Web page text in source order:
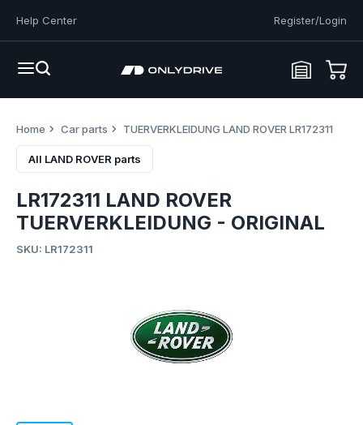
Help Center Register/Login
Home Car parts TUERVERKLEIDUNG LAND ROVER LR172311
All LAND ROVER parts
LR172311 LAND ROVER
TUERVERKLEIDUNG - ORIGINAL
SKU: LR172311